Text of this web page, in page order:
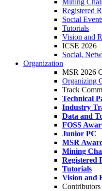
Mining
Registered
Social
Tutorials
Vision and
ICSE 2026
Social,
Organization
MSR 2026
Organizing
Track
Technical
Industry
Data and
FOSS
Junior PC
MSR
Mining
Registered
Tutorials
Vision and
Contributors